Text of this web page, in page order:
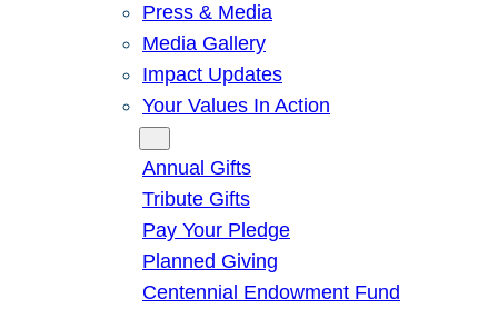
Press & Media
Media Gallery
Impact Updates
Your Values In Action
Annual Gifts
Tribute Gifts
Pay Your Pledge
Planned Giving
Centennial Endowment Fund